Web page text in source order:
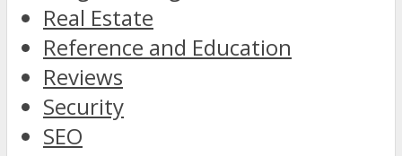
Real Estate
Reference and Education
Reviews
Security
SEO